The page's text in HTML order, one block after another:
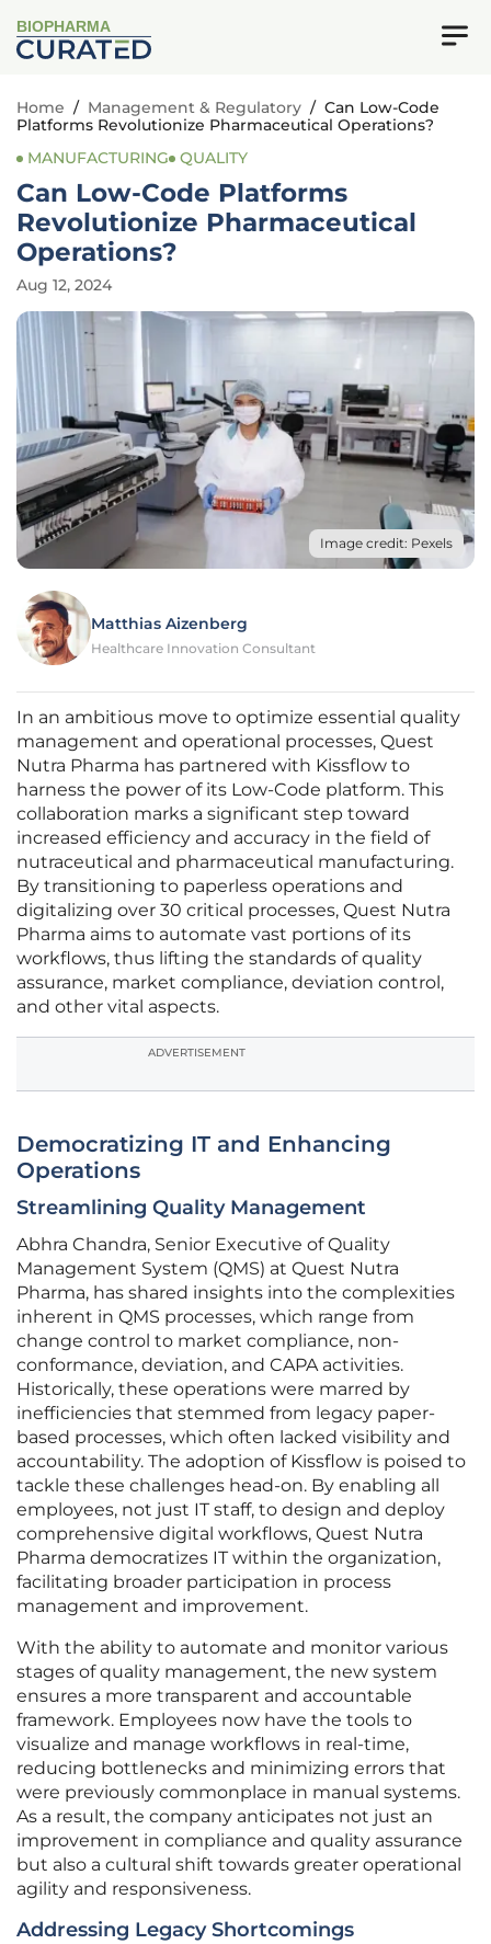
BIOPHARMA
Home / Management & Regulatory / Can Low-Code
Platforms Revolutionize Pharmaceutical Operations?
MANUFACTURING
QUALITY
Can Low-Code Platforms
Revolutionize Pharmaceutical
Operations?
Aug 12, 2024
Image credit: Pexels
Matthias Aizenberg
Healthcare Innovation Consultant
In an ambitious move to optimize essential quality
management and operational processes, Quest
Nutra Pharma has partnered with Kissflow to
harness the power of its Low-Code platform. This
collaboration marks a significant step toward
increased efficiency and accuracy in the field of
nutraceutical and pharmaceutical manufacturing.
By transitioning to paperless operations and
digitalizing over 30 critical processes, Quest Nutra
Pharma aims to automate vast portions of its
workflows, thus lifting the standards of quality
assurance, market compliance, deviation control,
and other vital aspects.
ADVERTISEMENT
Democratizing IT and Enhancing
Operations
Streamlining Quality Management
Abhra Chandra, Senior Executive of Quality
Management System (QMS) at Quest Nutra
Pharma, has shared insights into the complexities
inherent in QMS processes, which range from
change control to market compliance, non-
conformance, deviation, and CAPA activities.
Historically, these operations were marred by
inefficiencies that stemmed from legacy paper-
based processes, which often lacked visibility and
accountability. The adoption of Kissflow is poised to
tackle these challenges head-on. By enabling all
employees, not just IT staff, to design and deploy
comprehensive digital workflows, Quest Nutra
Pharma democratizes IT within the organization,
facilitating broader participation in process
management and improvement.
With the ability to automate and monitor various
stages of quality management, the new system
ensures a more transparent and accountable
framework. Employees now have the tools to
visualize and manage workflows in real-time,
reducing bottlenecks and minimizing errors that
were previously commonplace in manual systems.
As a result, the company anticipates not just an
improvement in compliance and quality assurance
but also a cultural shift towards greater operational
agility and responsiveness.
Addressing Legacy Shortcomings